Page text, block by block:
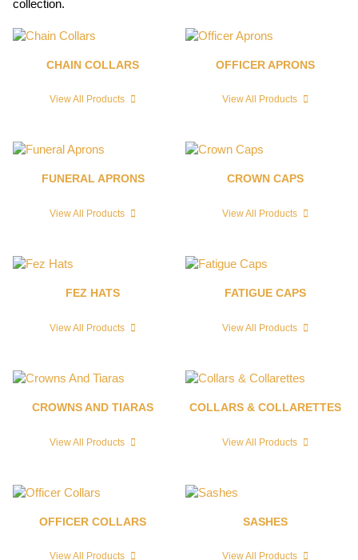
collection.
CHAIN COLLARS
View All Products
OFFICER APRONS
View All Products
FUNERAL APRONS
View All Products
CROWN CAPS
View All Products
FEZ HATS
View All Products
FATIGUE CAPS
View All Products
CROWNS AND TIARAS
View All Products
COLLARS & COLLARETTES
View All Products
OFFICER COLLARS
View All Products
SASHES
View All Products